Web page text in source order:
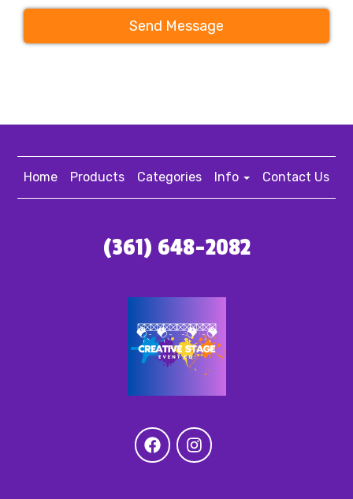
Send Message
Home Products Categories Info Contact Us
(361) 648-2082